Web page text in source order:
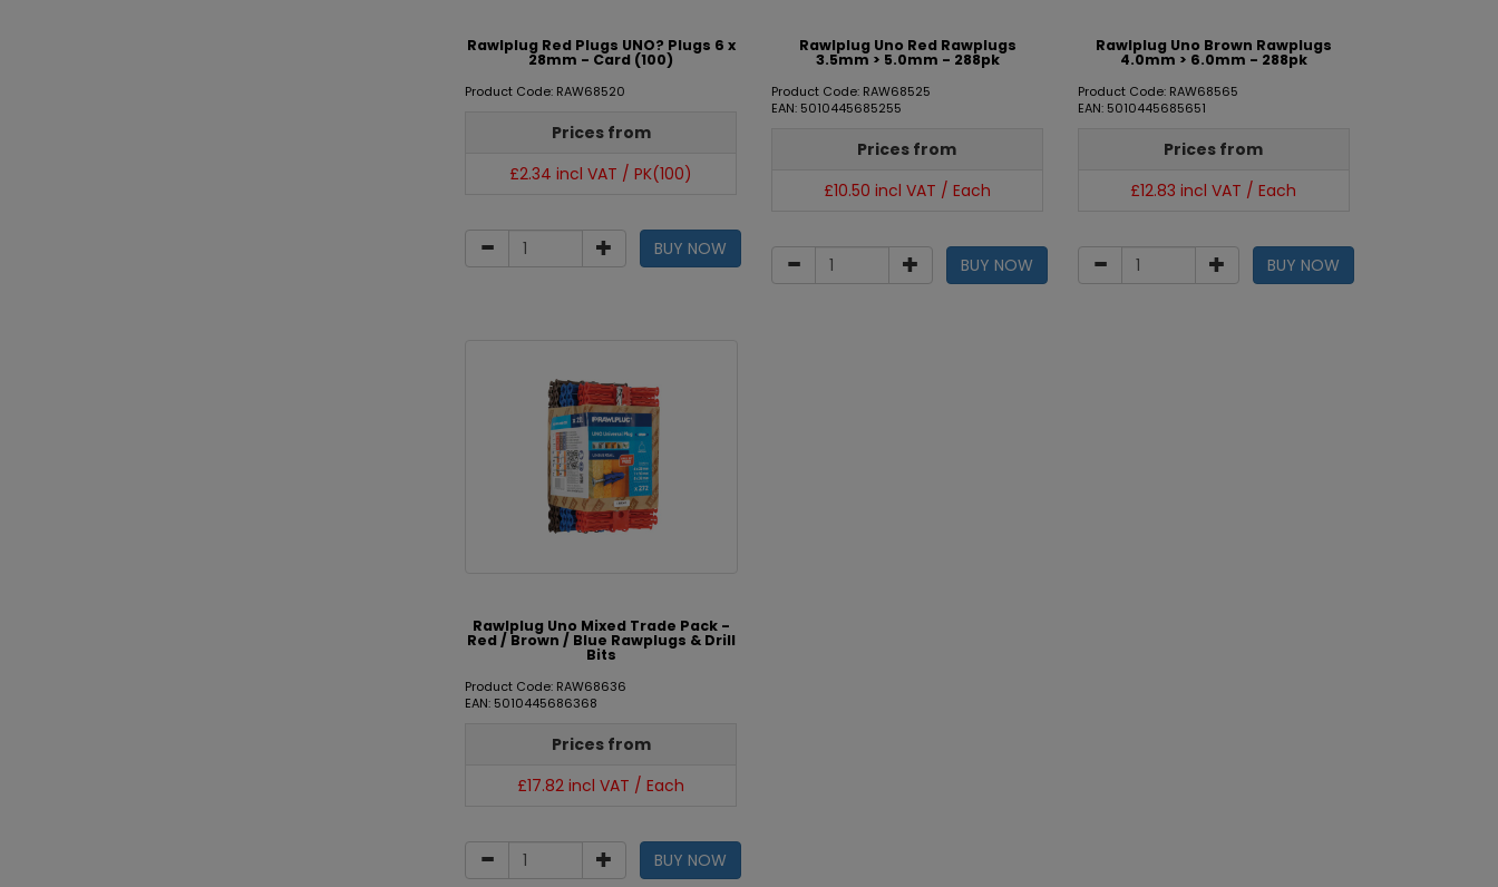
Rawlplug Red Plugs UNO? Plugs 6 x
28mm - Card (100)
Product Code: RAW68520
Prices from
£2.34 incl VAT / PK(100)
BUY NOW
Rawlplug Uno Red Rawplugs
3.5mm > 5.0mm - 288pk
Product Code: RAW68525
EAN: 5010445685255
Prices from
£10.50 incl VAT / Each
BUY NOW
Rawlplug Uno Brown Rawplugs
4.0mm > 6.0mm - 288pk
Product Code: RAW68565
EAN: 5010445685651
Prices from
£12.83 incl VAT / Each
BUY NOW
Rawlplug Uno Mixed Trade Pack -
Red / Brown / Blue Rawplugs & Drill
Bits
Product Code: RAW68636
EAN: 5010445686368
Prices from
£17.82 incl VAT / Each
BUY NOW